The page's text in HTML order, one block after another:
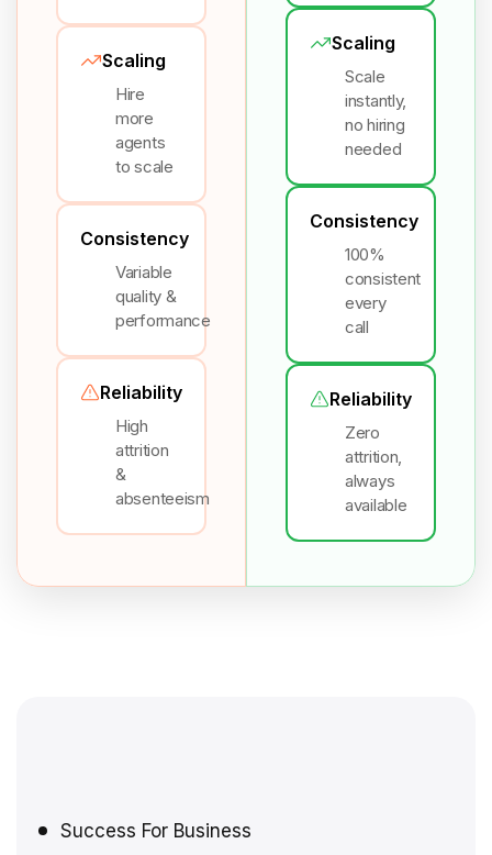
Scaling
Hire
more
agents
to scale
Consistency
Variable
quality &
performance
Reliability
High
attrition
&
absenteeism
Scaling
Scale
instantly,
no hiring
needed
Consistency
100%
consistent
every
call
Reliability
Zero
attrition,
always
available
Success For Business